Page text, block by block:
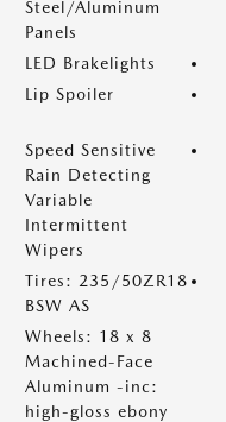
Steel/Aluminum
Panels
LED Brakelights
Lip Spoiler
Speed Sensitive
Rain Detecting
Variable
Intermittent
Wipers
Tires: 235/50ZR18
BSW AS
Wheels: 18 x 8
Machined-Face
Aluminum -inc:
high-gloss ebony